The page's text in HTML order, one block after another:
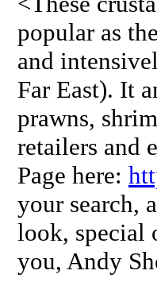
popular as
and
Far East). It
prawns,
retailers and
Page here:
your search,
look, special
you, Andy